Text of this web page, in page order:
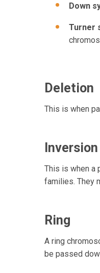
Down
Turner
Deletion
This is when
Inversion
This is when a
families. They
Ring
A ring
be passed